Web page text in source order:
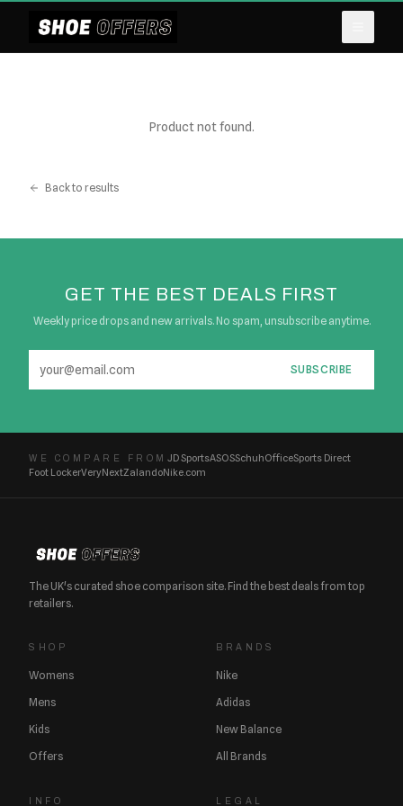
Product not found.
Back to results
GET THE BEST DEALS FIRST
Weekly price drops and new arrivals. No spam, unsubscribe anytime.
SUBSCRIBE
WE COMPARE FROM JD SportsASOSSchuhOfficeSports Direct
Foot LockerVeryNextZalandoNike.com
The UK's curated shoe comparison site. Find the best deals from top
retailers.
SHOP
Womens
Mens
Kids
Offers
BRANDS
Nike
Adidas
New Balance
All Brands
INFO LEGAL